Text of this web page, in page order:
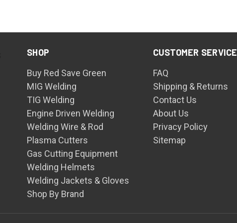
SHOP
Buy Red Save Green
MIG Welding
TIG Welding
Engine Driven Welding
Welding Wire & Rod
Plasma Cutters
Gas Cutting Equipment
Welding Helmets
Welding Jackets & Gloves
Shop By Brand
CUSTOMER SERVICE
FAQ
Shipping & Returns
Contact Us
About Us
Privacy Policy
Sitemap